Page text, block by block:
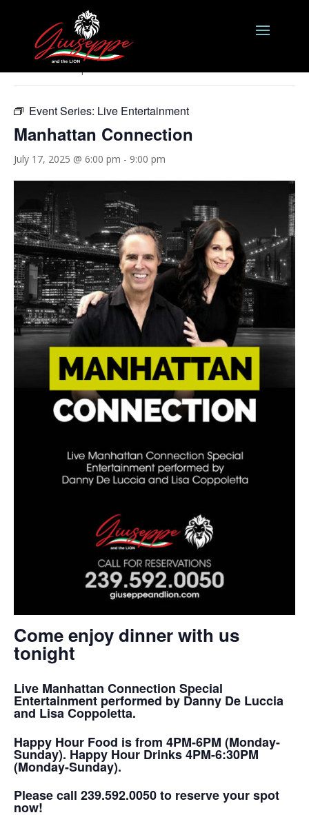
« All Events
Event Series: Live Entertainment
Manhattan Connection
July 17, 2025 @ 6:00 pm - 9:00 pm
Come enjoy dinner with us
tonight
Live Manhattan Connection Special
Entertainment performed by Danny De Luccia
and Lisa Coppoletta.
Happy Hour Food is from 4PM-6PM (Monday-
Sunday). Happy Hour Drinks 4PM-6:30PM
(Monday-Sunday).
Please call 239.592.0050 to reserve your spot
now!